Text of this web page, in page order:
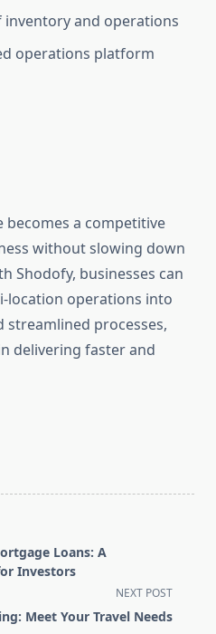
inventory and operations
operations platform
becomes a competitive
without slowing down
Shodofy, businesses can
location operations into
streamlined processes,
delivering faster and
Loans: A
Investors
NEXT POST
Meet Your Travel Needs